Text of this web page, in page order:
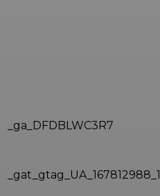
_ga_DFDBLWC3R7
_gat_gtag_UA_167812988_1